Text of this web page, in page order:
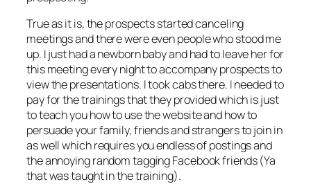
True as it is, the prospects started canceling
meetings and there were even people who stood me
up. I just had a newborn baby and had to leave her for
this meeting every night to accompany prospects to
view the presentations. I took cabs there. I needed to
pay for the trainings that they provided which is just
to teach you how to use the website and how to
persuade your family, friends and strangers to join in
as well which requires you endless of postings and
the annoying random tagging Facebook friends (Ya
that was taught in the training).